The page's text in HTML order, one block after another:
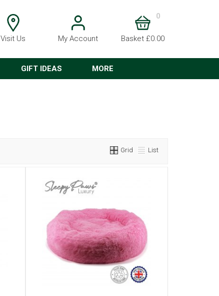
Visit Us My Account Basket £0.00
0
GIFT IDEAS MORE
Grid List